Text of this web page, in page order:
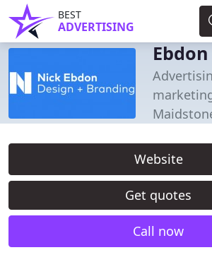
BEST
ADVERTISING
Website
Get quotes
Call now